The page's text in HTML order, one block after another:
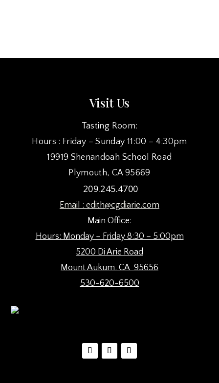
Visit Us
Tasting Room:
Hours : Friday – Sunday 11:00 – 4:30pm
19919 Shenandoah School Road
Plymouth, CA 95669
209.245.4700
Email : edith@cgdiarie.com
Main Office:
Hours: Monday – Friday 8:30 – 5:00pm
5200 Di Arie Road
Mount Aukum. CA 95656
530-620-6500